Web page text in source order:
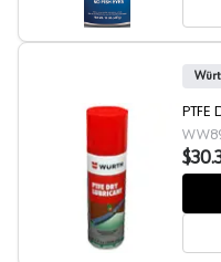
Wurth PTFE Dry
PTFE